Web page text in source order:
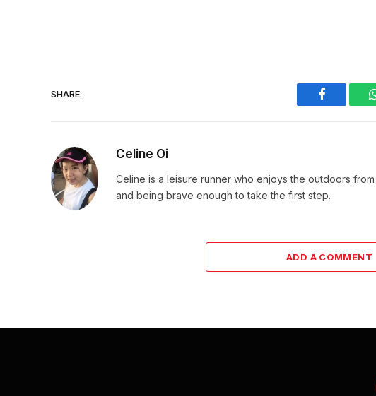
SHARE.
Facebook
Celine Oi
Celine is a leisure runner who enjoys the outdoors
and being brave enough to take the first step.
ADD A COMMENT